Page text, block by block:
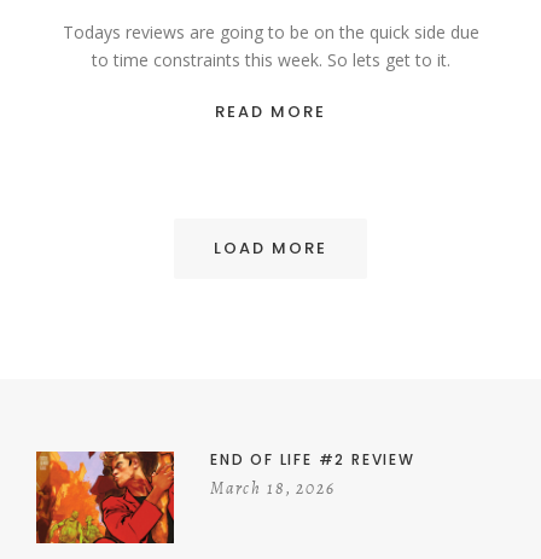
Todays reviews are going to be on the quick side due
to time constraints this week. So lets get to it.
READ MORE
LOAD MORE
END OF LIFE #2 REVIEW
March 18, 2026